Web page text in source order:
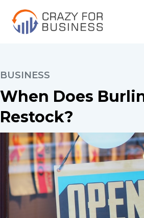
BUSINESS
When Does
Restock?